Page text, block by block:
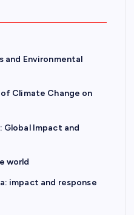
and Environmental
Climate Change on
Global Impact and
world
impact and response